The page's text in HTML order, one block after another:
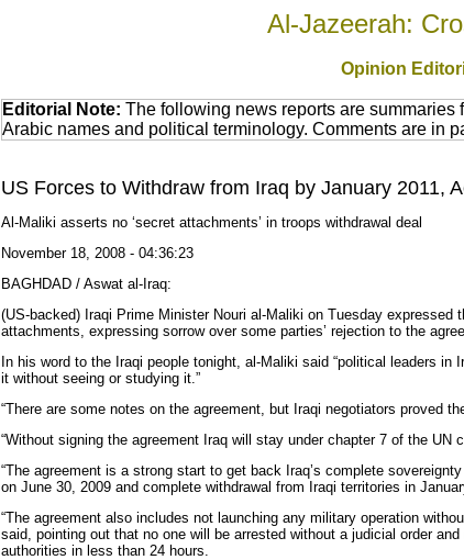
Al-Jazeerah:
Opinion
Editorial Note: The following news reports are
Arabic names and political terminology. Comments are in
US Forces to Withdraw from Iraq by January 2011,
Al-Maliki asserts no ‘secret attachments’ in troops withdrawal deal
November 18, 2008 - 04:36:23
BAGHDAD / Aswat al-Iraq:
(US-backed) Iraqi Prime Minister Nouri al-Maliki on Tuesday
attachments, expressing sorrow over some parties’ rejection to the
In his word to the Iraqi people tonight, al-Maliki said “political leaders
it without seeing or studying it.”
“There are some notes on the agreement, but Iraqi negotiators proved
“Without signing the agreement Iraq will stay under chapter 7 of the UN
“The agreement is a strong start to get back Iraq’s complete
on June 30, 2009 and complete withdrawal from Iraqi territories in
“The agreement also includes not launching any military operation
said, pointing out that no one will be arrested without a judicial order
authorities in less than 24 hours.